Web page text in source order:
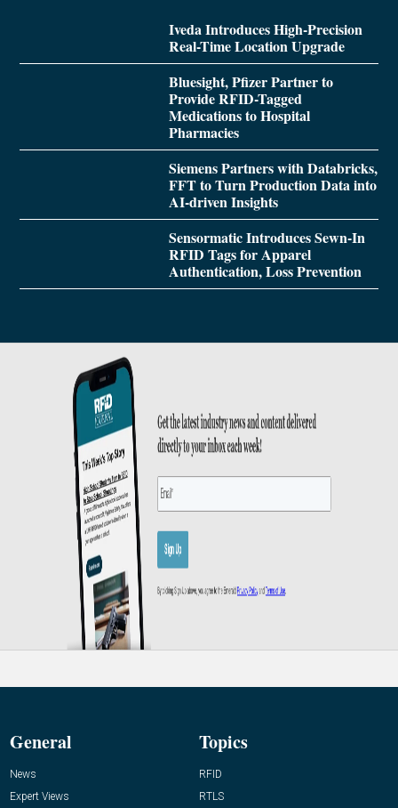
Iveda Introduces High-Precision
Real-Time Location Upgrade
Bluesight, Pfizer Partner to
Provide RFID-Tagged
Medications to Hospital
Pharmacies
Siemens Partners with Databricks,
FFT to Turn Production Data into
AI-driven Insights
Sensormatic Introduces Sewn-In
RFID Tags for Apparel
Authentication, Loss Prevention
General
News
Expert Views
Topics
RFID
RTLS